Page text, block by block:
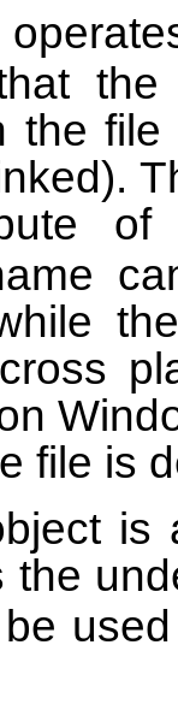
the
of
file is
is
the
be